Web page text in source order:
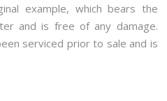
example, which bears the
and is free of any damage.
serviced prior to sale and is